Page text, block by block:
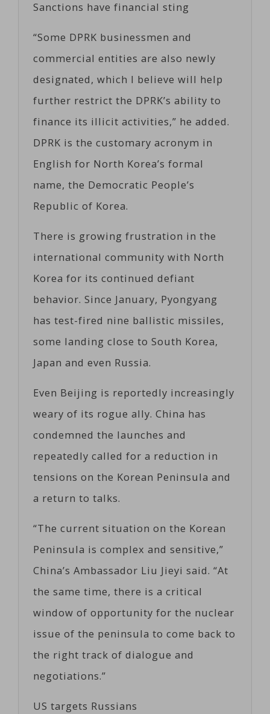
Sanctions have financial sting
“Some DPRK businessmen and
commercial entities are also newly
designated, which I believe will help
further restrict the DPRK’s ability to
finance its illicit activities,” he added.
DPRK is the customary acronym in
English for North Korea’s formal
name, the Democratic People’s
Republic of Korea.
There is growing frustration in the
international community with North
Korea for its continued defiant
behavior. Since January, Pyongyang
has test-fired nine ballistic missiles,
some landing close to South Korea,
Japan and even Russia.
Even Beijing is reportedly increasingly
weary of its rogue ally. China has
condemned the launches and
repeatedly called for a reduction in
tensions on the Korean Peninsula and
a return to talks.
“The current situation on the Korean
Peninsula is complex and sensitive,”
China’s Ambassador Liu Jieyi said. “At
the same time, there is a critical
window of opportunity for the nuclear
issue of the peninsula to come back to
the right track of dialogue and
negotiations.”
US targets Russians